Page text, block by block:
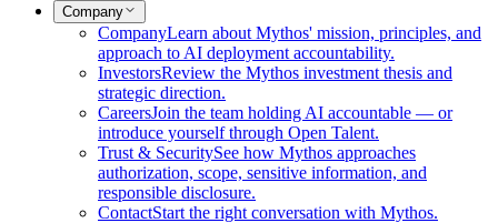
Company
CompanyLearn about Mythos' mission, principles, and
approach to AI deployment accountability.
InvestorsReview the Mythos investment thesis and
strategic direction.
CareersJoin the team holding AI accountable — or
introduce yourself through Open Talent.
Trust & SecuritySee how Mythos approaches
authorization, scope, sensitive information, and
responsible disclosure.
ContactStart the right conversation with Mythos.